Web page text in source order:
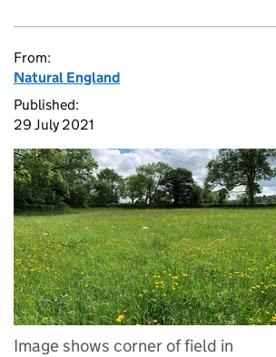
From:
Natural England
Published:
29 July 2021
Image shows corner of field in